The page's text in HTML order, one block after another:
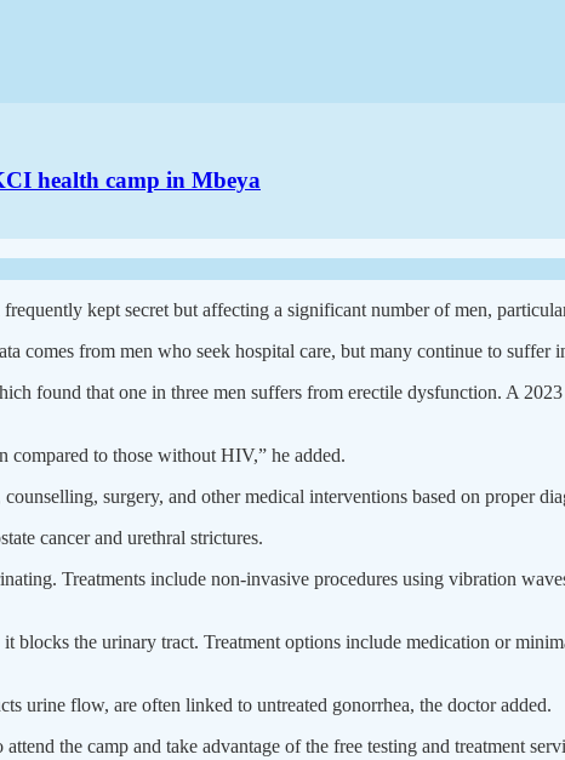
health camp in Mbeya
kept secret but affecting a significant number of men,
comes from men who seek hospital care, but many continue to suffer
found that one in three men suffers from erectile dysfunction. A
to those without HIV,” he added.
surgery, and other medical interventions based on proper
cancer and urethral strictures.
Treatments include non-invasive procedures using vibration
blocks the urinary tract. Treatment options include medication or
urine flow, are often linked to untreated gonorrhea, the doctor added.
the camp and take advantage of the free testing and treatment